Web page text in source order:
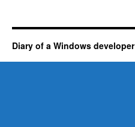
Diary of a Windows developer